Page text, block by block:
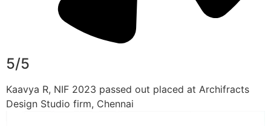
5/5
Kaavya R, NIF 2023 passed out placed at Archifracts
Design Studio firm, Chennai